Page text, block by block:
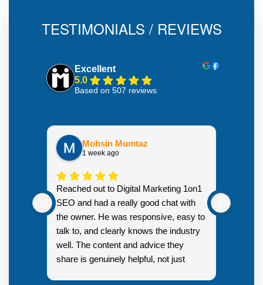
TESTIMONIALS / REVIEWS
Excellent
5.0
Based on 507 reviews
Mohsin Mumtaz
1 week ago
Reached out to Digital Marketing 1on1
SEO and had a really good chat with
the owner. He was responsive, easy to
talk to, and clearly knows the industry
well. The content and advice they
share is genuinely helpful, not just